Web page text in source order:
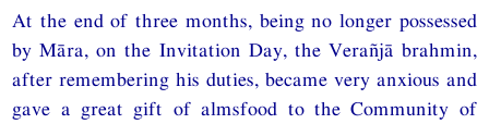
At the end of three months, being no longer possessed
by Māra, on the Invitation Day, the Verañjā brahmin,
after remembering his duties, became very anxious and
gave a great gift of almsfood to the Community of